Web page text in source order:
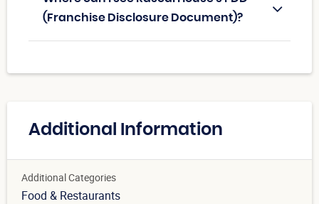
(Franchise Disclosure Document)?
Additional Information
Additional Categories
Food & Restaurants